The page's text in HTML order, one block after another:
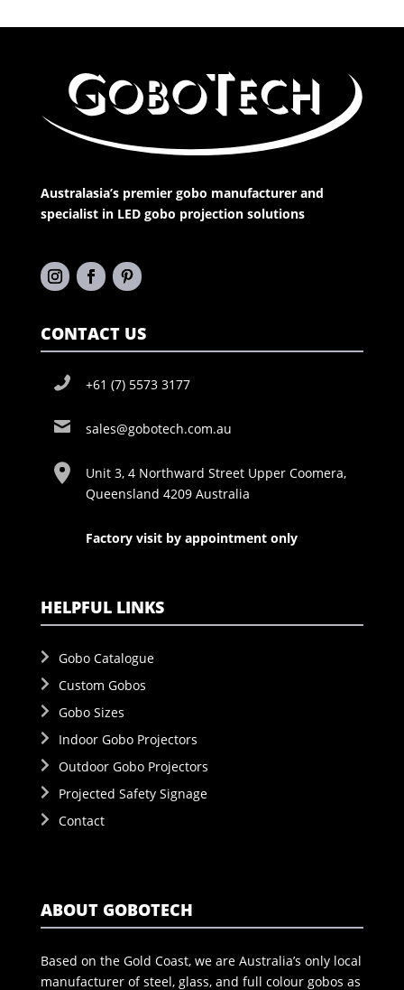
Australasia’s premier gobo manufacturer and
specialist in LED gobo projection solutions
CONTACT US
+61 (7) 5573 3177
sales@gobotech.com.au
Unit 3, 4 Northward Street Upper Coomera,
Queensland 4209 Australia
Factory visit by appointment only
HELPFUL LINKS
Gobo Catalogue
Custom Gobos
Gobo Sizes
Indoor Gobo Projectors
Outdoor Gobo Projectors
Projected Safety Signage
Contact
ABOUT GOBOTECH
Based on the Gold Coast, we are Australia’s only local
manufacturer of steel, glass, and full colour gobos as